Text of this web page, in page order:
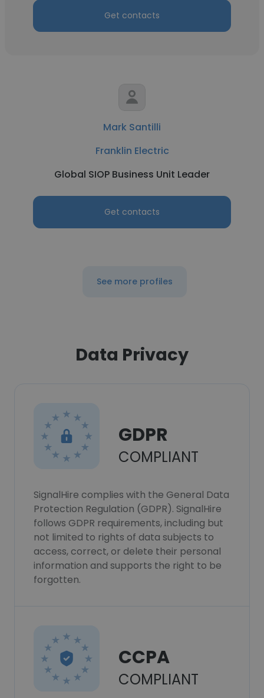
Get contacts
Mark Santilli
Franklin Electric
Global SIOP Business Unit Leader
Get contacts
See more profiles
Data Privacy
GDPR
COMPLIANT
SignalHire complies with the General Data
Protection Regulation (GDPR). SignalHire
follows GDPR requirements, including but
not limited to rights of data subjects to
access, correct, or delete their personal
information and supports the right to be
forgotten.
CCPA
COMPLIANT